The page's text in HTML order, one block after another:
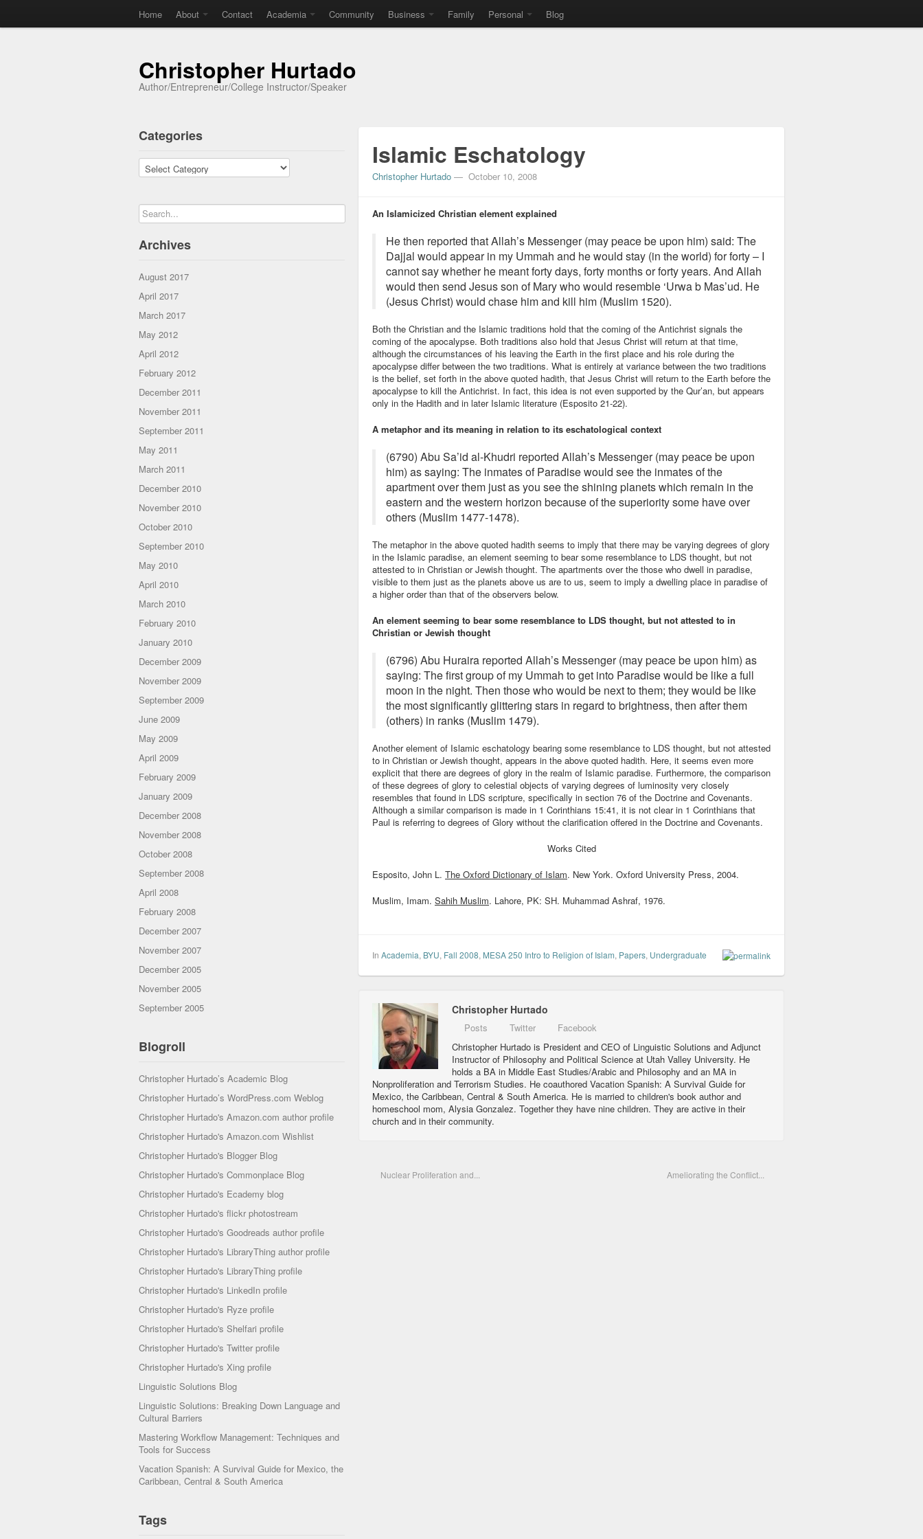
Home About Contact Academia Community Business Family Personal Blog
Christopher Hurtado
Author/Entrepreneur/College Instructor/Speaker
Categories
Categories
Archives
August 2017
April 2017
March 2017
May 2012
April 2012
February 2012
December 2011
November 2011
September 2011
May 2011
March 2011
December 2010
November 2010
October 2010
September 2010
May 2010
April 2010
March 2010
February 2010
January 2010
December 2009
November 2009
September 2009
June 2009
May 2009
April 2009
February 2009
January 2009
December 2008
November 2008
October 2008
September 2008
April 2008
February 2008
December 2007
November 2007
December 2005
November 2005
September 2005
Blogroll
Christopher Hurtado’s Academic Blog
Christopher Hurtado’s WordPress.com Weblog
Christopher Hurtado's Amazon.com author profile
Christopher Hurtado's Amazon.com Wishlist
Christopher Hurtado's Blogger Blog
Christopher Hurtado's Commonplace Blog
Christopher Hurtado's Ecademy blog
Christopher Hurtado's flickr photostream
Christopher Hurtado's Goodreads author profile
Christopher Hurtado's LibraryThing author profile
Christopher Hurtado's LibraryThing profile
Christopher Hurtado's LinkedIn profile
Christopher Hurtado's Ryze profile
Christopher Hurtado's Shelfari profile
Christopher Hurtado's Twitter profile
Christopher Hurtado's Xing profile
Linguistic Solutions Blog
Linguistic Solutions: Breaking Down Language and
Cultural Barriers
Mastering Workflow Management: Techniques and
Tools for Success
Vacation Spanish: A Survival Guide for Mexico, the
Caribbean, Central & South America
Tags
Islamic Eschatology
Christopher Hurtado — October 10, 2008
An Islamicized Christian element explained
He then reported that Allah’s Messenger (may peace be upon him) said: The
Dajjal would appear in my Ummah and he would stay (in the world) for forty – I
cannot say whether he meant forty days, forty months or forty years. And Allah
would then send Jesus son of Mary who would resemble ‘Urwa b Mas’ud. He
(Jesus Christ) would chase him and kill him (Muslim 1520).
Both the Christian and the Islamic traditions hold that the coming of the Antichrist signals the
coming of the apocalypse. Both traditions also hold that Jesus Christ will return at that time,
although the circumstances of his leaving the Earth in the first place and his role during the
apocalypse differ between the two traditions. What is entirely at variance between the two traditions
is the belief, set forth in the above quoted hadith, that Jesus Christ will return to the Earth before the
apocalypse to kill the Antichrist. In fact, this idea is not even supported by the Qur’an, but appears
only in the Hadith and in later Islamic literature (Esposito 21-22).
A metaphor and its meaning in relation to its eschatological context
(6790) Abu Sa’id al-Khudri reported Allah’s Messenger (may peace be upon
him) as saying: The inmates of Paradise would see the inmates of the
apartment over them just as you see the shining planets which remain in the
eastern and the western horizon because of the superiority some have over
others (Muslim 1477-1478).
The metaphor in the above quoted hadith seems to imply that there may be varying degrees of glory
in the Islamic paradise, an element seeming to bear some resemblance to LDS thought, but not
attested to in Christian or Jewish thought. The apartments over the those who dwell in paradise,
visible to them just as the planets above us are to us, seem to imply a dwelling place in paradise of
a higher order than that of the observers below.
An element seeming to bear some resemblance to LDS thought, but not attested to in
Christian or Jewish thought
(6796) Abu Huraira reported Allah’s Messenger (may peace be upon him) as
saying: The first group of my Ummah to get into Paradise would be like a full
moon in the night. Then those who would be next to them; they would be like
the most significantly glittering stars in regard to brightness, then after them
(others) in ranks (Muslim 1479).
Another element of Islamic eschatology bearing some resemblance to LDS thought, but not attested
to in Christian or Jewish thought, appears in the above quoted hadith. Here, it seems even more
explicit that there are degrees of glory in the realm of Islamic paradise. Furthermore, the comparison
of these degrees of glory to celestial objects of varying degrees of luminosity very closely
resembles that found in LDS scripture, specifically in section 76 of the Doctrine and Covenants.
Although a similar comparison is made in 1 Corinthians 15:41, it is not clear in 1 Corinthians that
Paul is referring to degrees of Glory without the clarification offered in the Doctrine and Covenants.
Works Cited
Esposito, John L. The Oxford Dictionary of Islam. New York. Oxford University Press, 2004.
Muslim, Imam. Sahih Muslim. Lahore, PK: SH. Muhammad Ashraf, 1976.
In Academia, BYU, Fall 2008, MESA 250 Intro to Religion of Islam, Papers, Undergraduate
Christopher Hurtado
Posts Twitter
Facebook
Christopher Hurtado is President and CEO of Linguistic Solutions and Adjunct
Instructor of Philosophy and Political Science at Utah Valley University. He
holds a BA in Middle East Studies/Arabic and Philosophy and an MA in
Nonproliferation and Terrorism Studies. He coauthored Vacation Spanish: A Survival Guide for
Mexico, the Caribbean, Central & South America. He is married to children's book author and
homeschool mom, Alysia Gonzalez. Together they have nine children. They are active in their
church and in their community.
Nuclear Proliferation and... Ameliorating the Conflict...